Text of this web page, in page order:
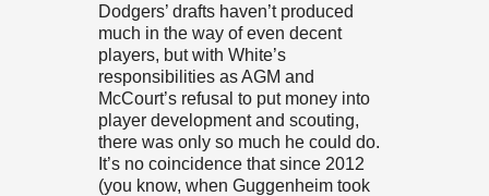
Dodgers’ drafts haven’t produced
much in the way of even decent
players, but with White’s
responsibilities as AGM and
McCourt’s refusal to put money into
player development and scouting,
there was only so much he could do.
It’s no coincidence that since 2012
(you know, when Guggenheim took